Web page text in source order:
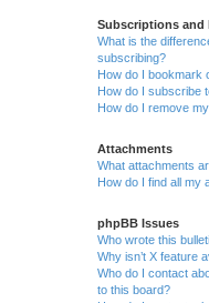
Subscriptions and
What is the
subscribing?
How do I bookmark
How do I subscribe
How do I remove
Attachments
What attachments
How do I find all my
phpBB Issues
Who wrote this
Why isn’t X feature
Who do I contact
to this board?